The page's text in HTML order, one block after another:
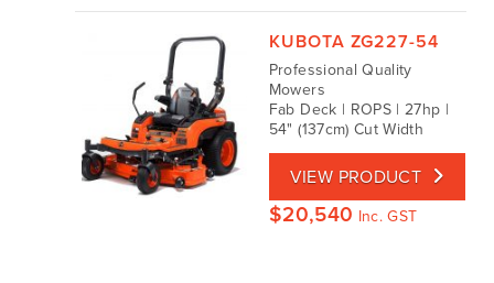
KUBOTA ZG227-54
Professional Quality
Mowers
Fab Deck | ROPS | 27hp |
54" (137cm) Cut Width
VIEW PRODUCT
$20,540 Inc. GST